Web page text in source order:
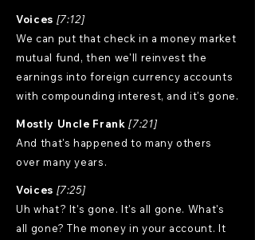
Voices [7:12]
We can put that check in a money market
mutual fund, then we'll reinvest the
earnings into foreign currency accounts
with compounding interest, and it's gone.
Mostly Uncle Frank [7:21]
And that's happened to many others
over many years.
Voices [7:25]
Uh what? It's gone. It's all gone. What's
all gone? The money in your account. It